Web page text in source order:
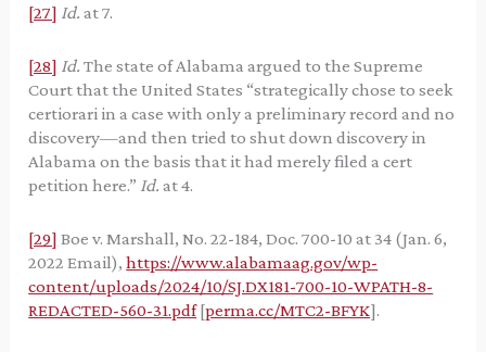
[27] Id. at 7.
[28] Id.The state of Alabama argued to the Supreme
Court that the United States “strategically chose to seek
certiorari in a case with only a preliminary record and no
discovery—and then tried to shut down discovery in
Alabama on the basis that it had merely filed a cert
petition here.” Id.at 4.
[29] Boe v. Marshall, No. 22-184, Doc. 700-10 at 34 (Jan. 6,
2022 Email),https://www.alabamaag.gov/wp-
content/uploads/2024/10/SJ.DX181-700-10-WPATH-8-
REDACTED-560-31.pdf[perma.cc/MTC2-BFYK].